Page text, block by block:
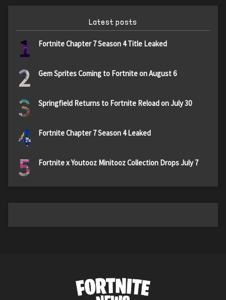
Latest posts
1 Fortnite Chapter 7 Season 4 Title Leaked
2 Gem Sprites Coming to Fortnite on August 6
3 Springfield Returns to Fortnite Reload on July 30
4 Fortnite Chapter 7 Season 4 Leaked
5 Fortnite x Youtooz Minitooz Collection Drops July 7